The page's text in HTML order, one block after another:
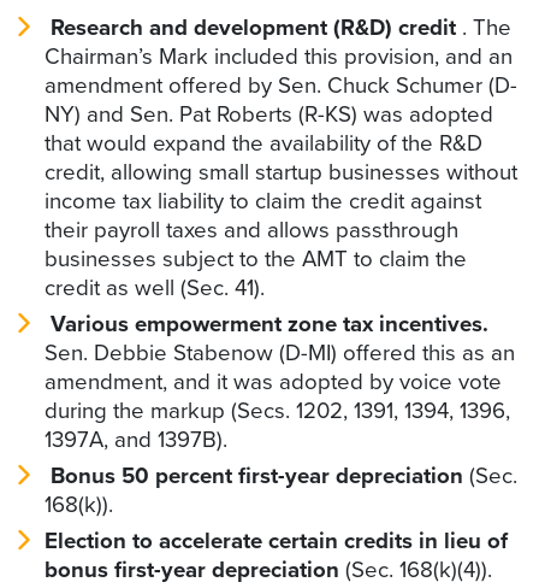
Research and development (R&D) credit . The
Chairman’s Mark included this provision, and an
amendment offered by Sen. Chuck Schumer (D-
NY) and Sen. Pat Roberts (R-KS) was adopted
that would expand the availability of the R&D
credit, allowing small startup businesses without
income tax liability to claim the credit against
their payroll taxes and allows passthrough
businesses subject to the AMT to claim the
credit as well (Sec. 41).
Various empowerment zone tax incentives.
Sen. Debbie Stabenow (D-MI) offered this as an
amendment, and it was adopted by voice vote
during the markup (Secs. 1202, 1391, 1394, 1396,
1397A, and 1397B).
Bonus 50 percent first-year depreciation (Sec.
168(k)).
Election to accelerate certain credits in lieu of
bonus first-year depreciation (Sec. 168(k)(4)).